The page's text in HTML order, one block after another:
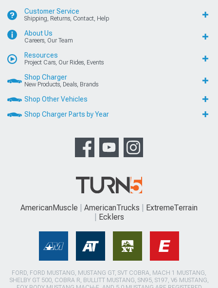
Customer Service
Shipping, Returns, Contact, Help
About Us
Careers, Our Team
Resources
Project Cars, Our Rides, Events
Shop Charger
New Products, Deals, Brands
Shop Other Vehicles
Shop Charger Parts by Year
AmericanMuscle AmericanTrucks
ExtremeTerrain
Ecklers
FORD, FORD MUSTANG, MUSTANG GT, SVT COBRA, MACH 1 MUSTANG,
SHELBY GT 500, COBRA R, BULLITT MUSTANG, SN95, S197, V6 MUSTANG,